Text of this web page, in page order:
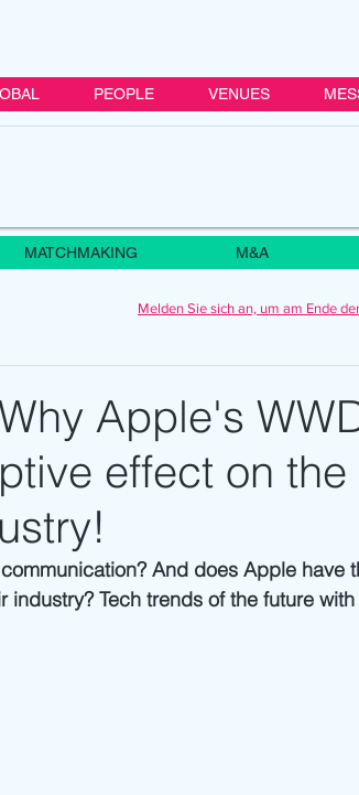
PEOPLE VENUES
MATCHMAKING M&A
Melden Sie sich an, um am Ende
Apple's
effect on the
And does Apple have
Tech trends of the future